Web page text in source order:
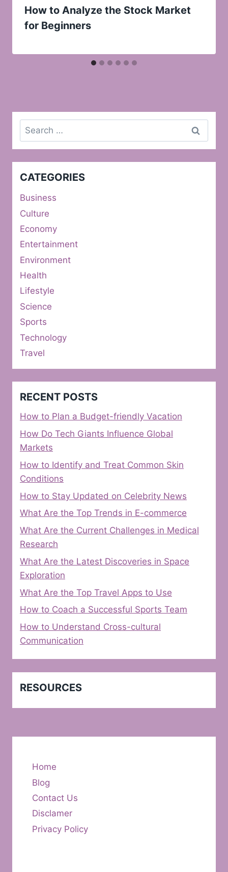
How to Analyze the Stock Market
for Beginners
Search
for:
CATEGORIES
Business
Culture
Economy
Entertainment
Environment
Health
Lifestyle
Science
Sports
Technology
Travel
RECENT POSTS
How to Plan a Budget-friendly Vacation
How Do Tech Giants Influence Global
Markets
How to Identify and Treat Common Skin
Conditions
How to Stay Updated on Celebrity News
What Are the Top Trends in E-commerce
What Are the Current Challenges in Medical
Research
What Are the Latest Discoveries in Space
Exploration
What Are the Top Travel Apps to Use
How to Coach a Successful Sports Team
How to Understand Cross-cultural
Communication
RESOURCES
Home
Blog
Contact Us
Disclamer
Privacy Policy